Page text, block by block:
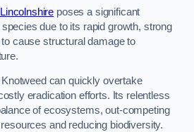
poses a significant
due to its rapid growth, strong
cause structural damage to
can quickly overtake
eradication efforts. Its relentless
of ecosystems, out-competing
and reducing biodiversity.